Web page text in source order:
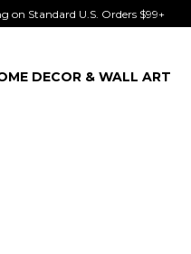
on Standard U.S. Orders $99+
DECOR & WALL ART